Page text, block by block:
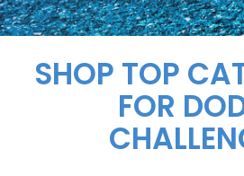
SHOP TOP
FOR